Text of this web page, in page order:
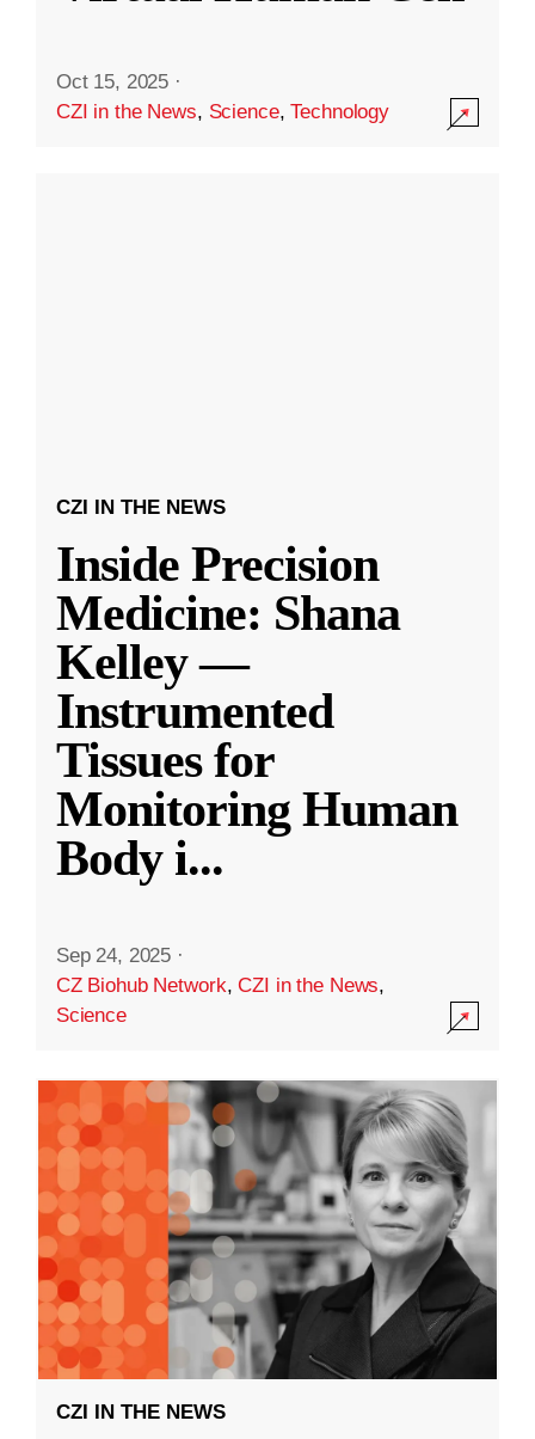
Oct 15, 2025 ·
CZI in the News, Science,Technology
CZI IN THE NEWS
Inside Precision
Medicine: Shana
Kelley —
Instrumented
Tissues for
Monitoring Human
Body i...
Sep 24, 2025 ·
CZ Biohub Network,CZI in the News,
Science
CZI IN THE NEWS